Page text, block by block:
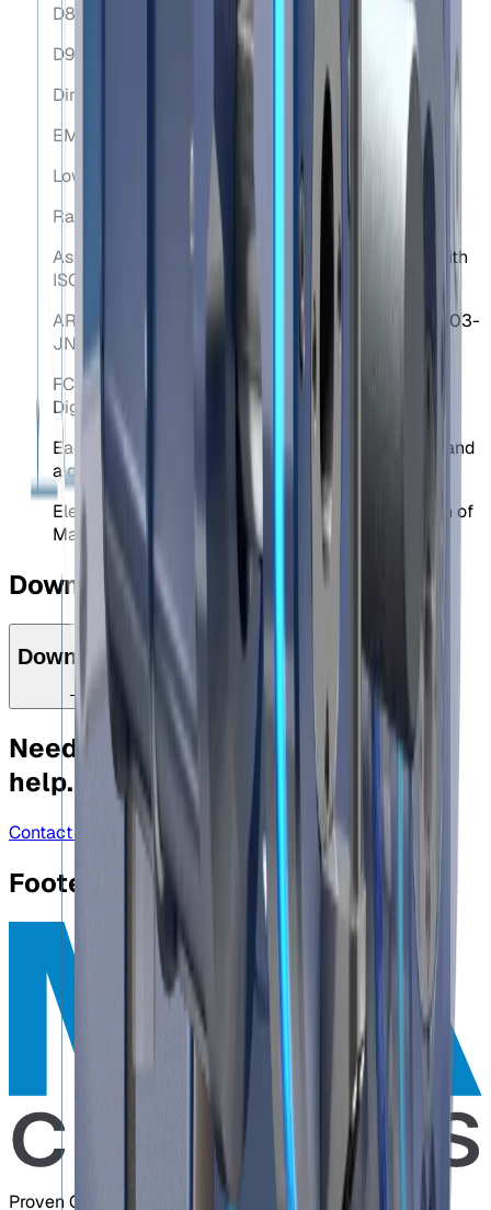
D89/391/EEC
D92/58/EEC 9a
Directive on Machine Safety (D2006/42/EC).
EMC Directive (2014/30/EU).
Low Voltage Directive (2014/35/EU).
Radio Equipment Directive (2014/53/EU).
Assurance of Production Quality in accordance with
ISO9001.
ARIB Construction Design Certification Number 203-
JN0689.
FCC Identifier 2ACLHEVO for Equipment Class:
Digital Transmission System.
Each mechanism is delivered with the CE stamp and
a declaration of CE conformity.
Elebia is a member of F.E.M. (European Federation of
Materials Handling).
Downloads
Downloads
Need more information? We can
help.
Contact us
Footer
Proven Control Technologies